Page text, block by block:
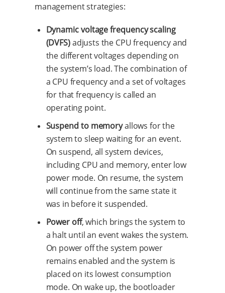
management strategies:
Dynamic voltage frequency scaling
(DVFS)adjusts the CPU frequency and
the different voltages depending on
the system’s load. The combination of
a CPU frequency and a set of voltages
for that frequency is called an
operating point.
Suspend to memoryallows for the
system to sleep waiting for an event.
On suspend, all system devices,
including CPU and memory, enter low
power mode. On resume, the system
will continue from the same state it
was in before it suspended.
Power off, which brings the system to
a halt until an event wakes the system.
On power off the system power
remains enabled and the system is
placed on its lowest consumption
mode. On wake up, the bootloader